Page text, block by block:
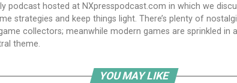
podcast hosted at NXpresspodcast.com in which we
strategies and keep things light. There’s plenty of
collectors; meanwhile modern games are sprinkled in
theme.
YOU MAY LIKE